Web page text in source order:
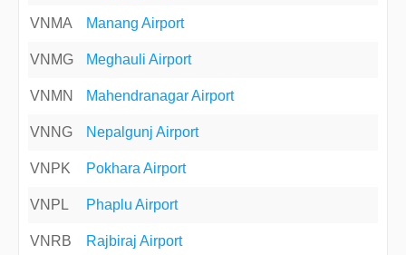
VNMA Manang Airport
VNMG Meghauli Airport
VNMN Mahendranagar Airport
VNNG Nepalgunj Airport
VNPK Pokhara Airport
VNPL Phaplu Airport
VNRB Rajbiraj Airport